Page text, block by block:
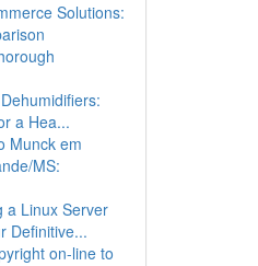
Solutions:
a Hea...
Munck em
MS:
a Linux Server
Definitive...
on-line to